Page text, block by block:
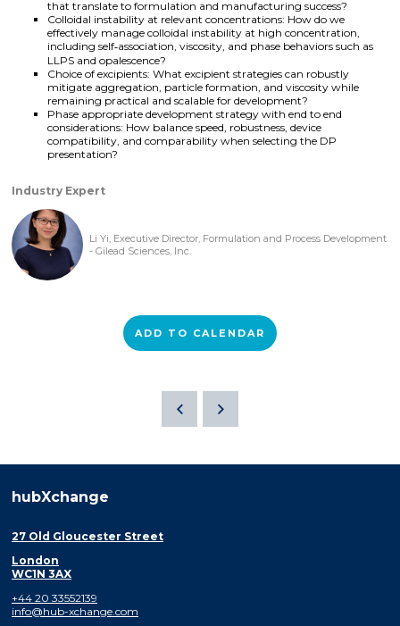
that translate to formulation and manufacturing success?
Colloidal instability at relevant concentrations: How do we
effectively manage colloidal instability at high concentration,
including self‑association, viscosity, and phase behaviors such as
LLPS and opalescence?
Choice of excipients: What excipient strategies can robustly
mitigate aggregation, particle formation, and viscosity while
remaining practical and scalable for development?
Phase appropriate development strategy with end to end
considerations: How balance speed, robustness, device
compatibility, and comparability when selecting the DP
presentation?
Industry Expert
Li Yi, Executive Director, Formulation and Process Development
- Gilead Sciences, Inc.
ADD TO CALENDAR
hubXchange
27 Old Gloucester Street
London
WC1N 3AX
+44 20 33552139
info@hub-xchange.com